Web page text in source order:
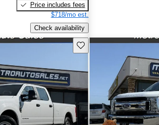
Price includes fees
$718/mo est.
Check availability
Save this listing